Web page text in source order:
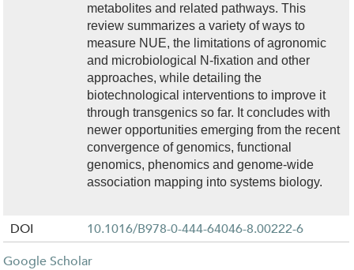
metabolites and related pathways. This
review summarizes a variety of ways to
measure NUE, the limitations of agronomic
and microbiological N-fixation and other
approaches, while detailing the
biotechnological interventions to improve it
through transgenics so far. It concludes with
newer opportunities emerging from the recent
convergence of genomics, functional
genomics, phenomics and genome-wide
association mapping into systems biology.
DOI
10.1016/B978-0-444-64046-8.00222-6
Google Scholar